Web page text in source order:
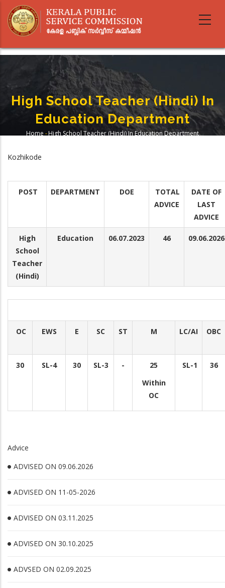
main
High School Teacher (Hindi) In
Education Department
Home -High School Teacher (Hindi) In Education Department
Kozhikode
POST DEPARTMENT DOE
TOTAL
ADVICE
DATE OF
LAST
ADVICE
High
School
Teacher
(Hindi)
Education 06.07.2023 46 09.06.2026
OC EWS E SC ST M LC/AI OBC
30 SL-4 30 SL-3 -
25
Within
OC
SL-1 36
Advice
ADVISED ON 09.06.2026
ADVISED ON 11-05-2026
ADVISED ON 03.11.2025
ADVISED ON 30.10.2025
ADVSED ON 02.09.2025